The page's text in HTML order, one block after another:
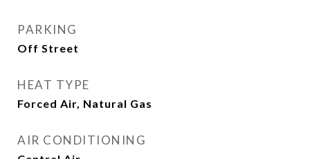
PARKING
Off Street
HEAT TYPE
Forced Air, Natural Gas
AIR CONDITIONING